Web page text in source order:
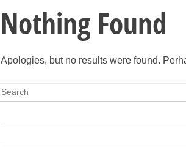
Nothing Found
Apologies, but no results were found.